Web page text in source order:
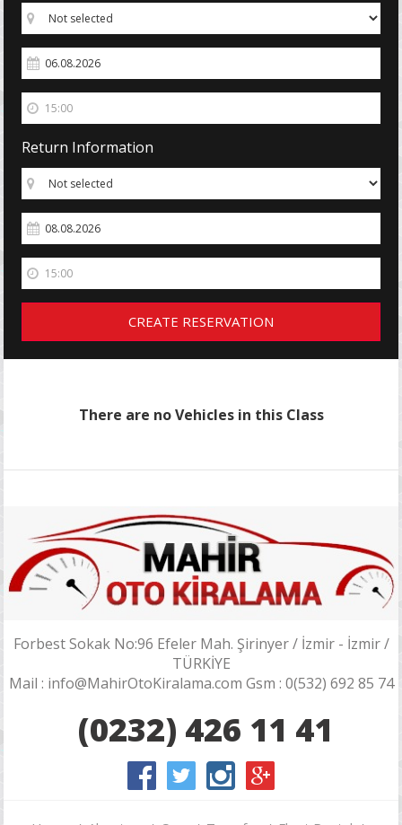
Return Information
CREATE RESERVATION
There are no Vehicles in this Class
Forbest Sokak No:96 Efeler Mah. Şirinyer / İzmir - İzmir /
TÜRKİYE
Mail : info@MahirOtoKiralama.com Gsm : 0(532) 692 85 74
(0232) 426 11 41